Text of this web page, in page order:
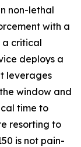
non-lethal
with a
a critical
deploys a
leverages
window and
time to
resorting to
is not pain-